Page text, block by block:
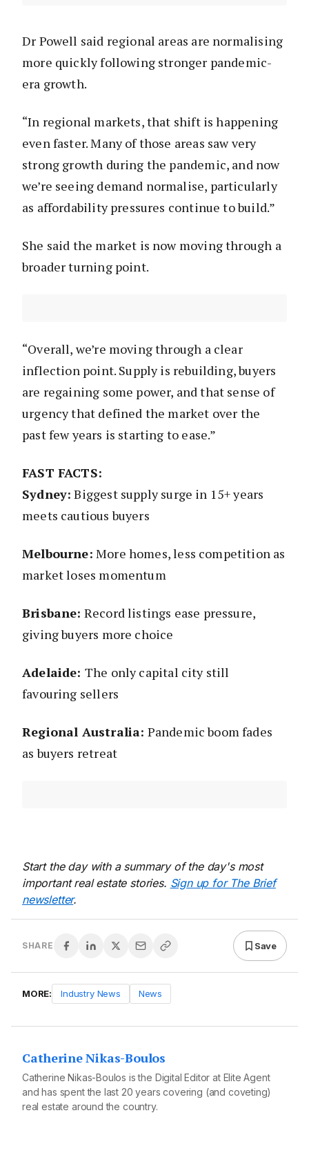
Dr Powell said regional areas are normalising
more quickly following stronger pandemic-
era growth.
“In regional markets, that shift is happening
even faster. Many of those areas saw very
strong growth during the pandemic, and now
we’re seeing demand normalise, particularly
as affordability pressures continue to build.”
She said the market is now moving through a
broader turning point.
“Overall, we’re moving through a clear
inflection point. Supply is rebuilding, buyers
are regaining some power, and that sense of
urgency that defined the market over the
past few years is starting to ease.”
FAST FACTS:
Sydney: Biggest supply surge in 15+ years
meets cautious buyers
Melbourne: More homes, less competition as
market loses momentum
Brisbane: Record listings ease pressure,
giving buyers more choice
Adelaide: The only capital city still
favouring sellers
Regional Australia: Pandemic boom fades
as buyers retreat
Start the day with a summary of the day's most
important real estate stories. Sign up for The Brief
newsletter.
SHARE Save
MORE: Industry News News
Catherine Nikas-Boulos
Catherine Nikas-Boulos is the Digital Editor at Elite Agent
and has spent the last 20 years covering (and coveting)
real estate around the country.